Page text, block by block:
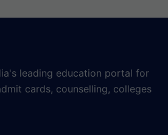
leading education portal for
cards, counselling, colleges